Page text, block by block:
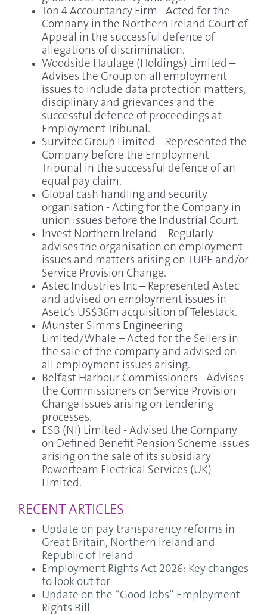
Top 4 Accountancy Firm - Acted for the
Company in the Northern Ireland Court of
Appeal in the successful defence of
allegations of discrimination.
Woodside Haulage (Holdings) Limited –
Advises the Group on all employment
issues to include data protection matters,
disciplinary and grievances and the
successful defence of proceedings at
Employment Tribunal.
Survitec Group Limited – Represented the
Company before the Employment
Tribunal in the successful defence of an
equal pay claim.
Global cash handling and security
organisation - Acting for the Company in
union issues before the Industrial Court.
Invest Northern Ireland – Regularly
advises the organisation on employment
issues and matters arising on TUPE and/or
Service Provision Change.
Astec Industries Inc – Represented Astec
and advised on employment issues in
Asetc’s US$36m acquisition of Telestack.
Munster Simms Engineering
Limited/Whale – Acted for the Sellers in
the sale of the company and advised on
all employment issues arising.
Belfast Harbour Commissioners - Advises
the Commissioners on Service Provision
Change issues arising on tendering
processes.
ESB (NI) Limited - Advised the Company
on Defined Benefit Pension Scheme issues
arising on the sale of its subsidiary
Powerteam Electrical Services (UK)
Limited.
RECENT ARTICLES
Update on pay transparency reforms in
Great Britain, Northern Ireland and
Republic of Ireland
Employment Rights Act 2026: Key changes
to look out for
Update on the “Good Jobs” Employment
Rights Bill